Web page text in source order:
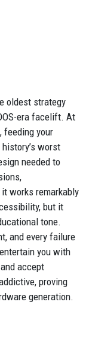
oldest strategy
era facelift. At
feeding your
worst
needed to
works remarkably
but it
tone.
and every failure
you with
accept
proving
generation.